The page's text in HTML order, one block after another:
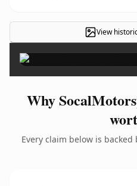
View
Why
Every claim below is